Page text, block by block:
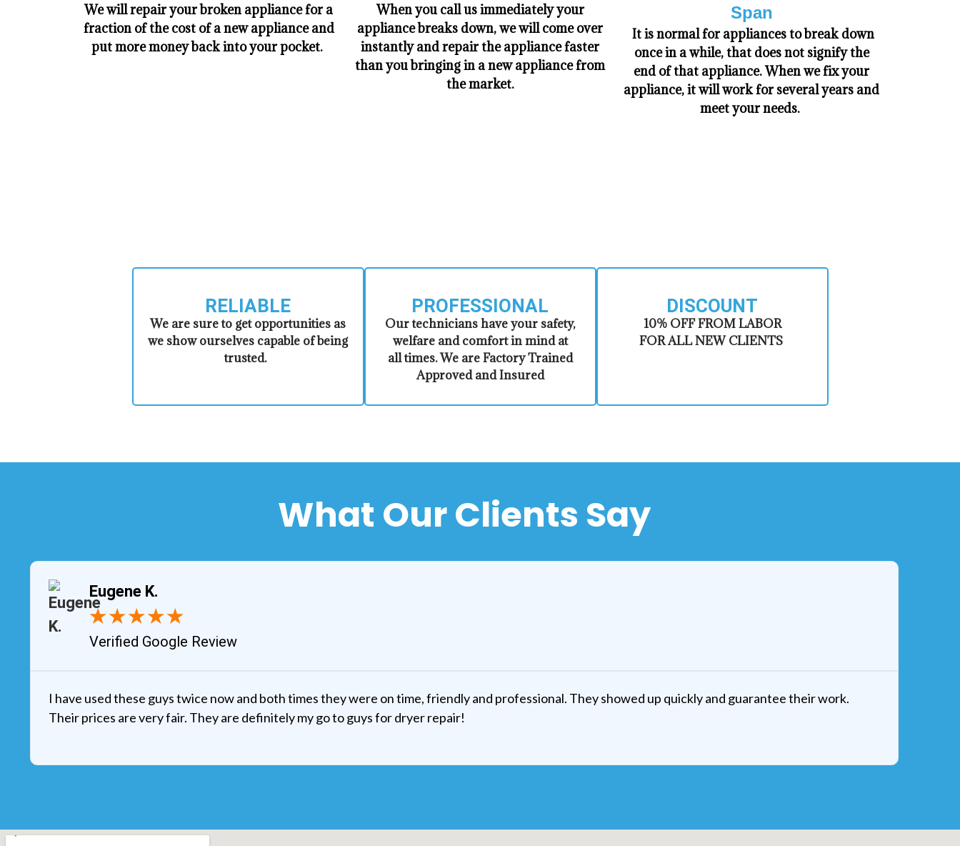
We will repair your broken appliance for a
fraction of the cost of a new appliance and
put more money back into your pocket.
When you call us immediately your
appliance breaks down, we will come over
instantly and repair the appliance faster
than you bringing in a new appliance from
the market.
Span
It is normal for appliances to break down
once in a while, that does not signify the
end of that appliance. When we fix your
appliance, it will work for several years and
meet your needs.
RELIABLE
​​We are sure to get opportunities as
we show ourselves capable of being
trusted.
PROFESSIONAL
​Our technicians have your safety,
welfare and comfort ​in mind at
all times. We are Factory Trained
Approved and Insured
DISCOUNT
​10% OFF FROM LABOR
FOR ALL NEW CLIENTS
What Our Clients Say
Eugene K.
★★★★★
Verified Google Review
I have used these guys twice now and both times they were on time, friendly and professional. They showed up quickly and guarantee their work.
Their prices are very fair. They are definitely my go to guys for dryer repair!